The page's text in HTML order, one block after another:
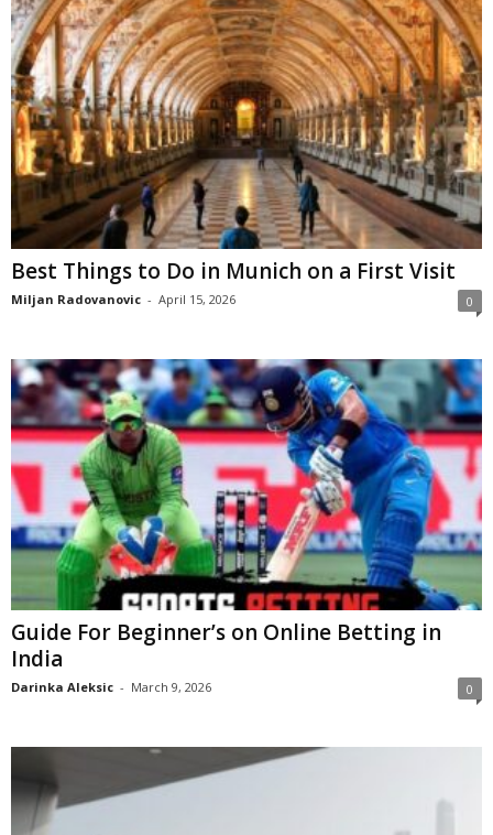
Best Things to Do in Munich on a First Visit
Miljan Radovanovic - April 15, 2026 0
Guide For Beginner’s on Online Betting in
India
Darinka Aleksic - March 9, 2026 0